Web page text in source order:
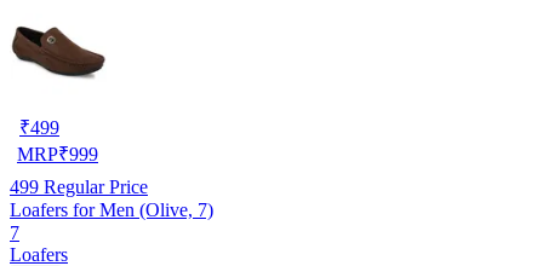
₹499
MRP₹999
499 Regular Price
Loafers for Men (Olive, 7)
7
Loafers